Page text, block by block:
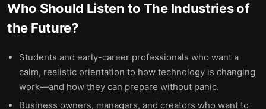
Who Should Listen to The Industries of
the Future?
Students and early-career professionals who want a
calm, realistic orientation to how technology is changing
work—and how they can prepare without panic.
Business owners, managers, and creators who want to